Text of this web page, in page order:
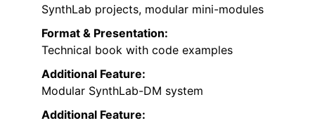
SynthLab projects, modular mini-modules
Format & Presentation:
Technical book with code examples
Additional Feature:
Modular SynthLab-DM system
Additional Feature: